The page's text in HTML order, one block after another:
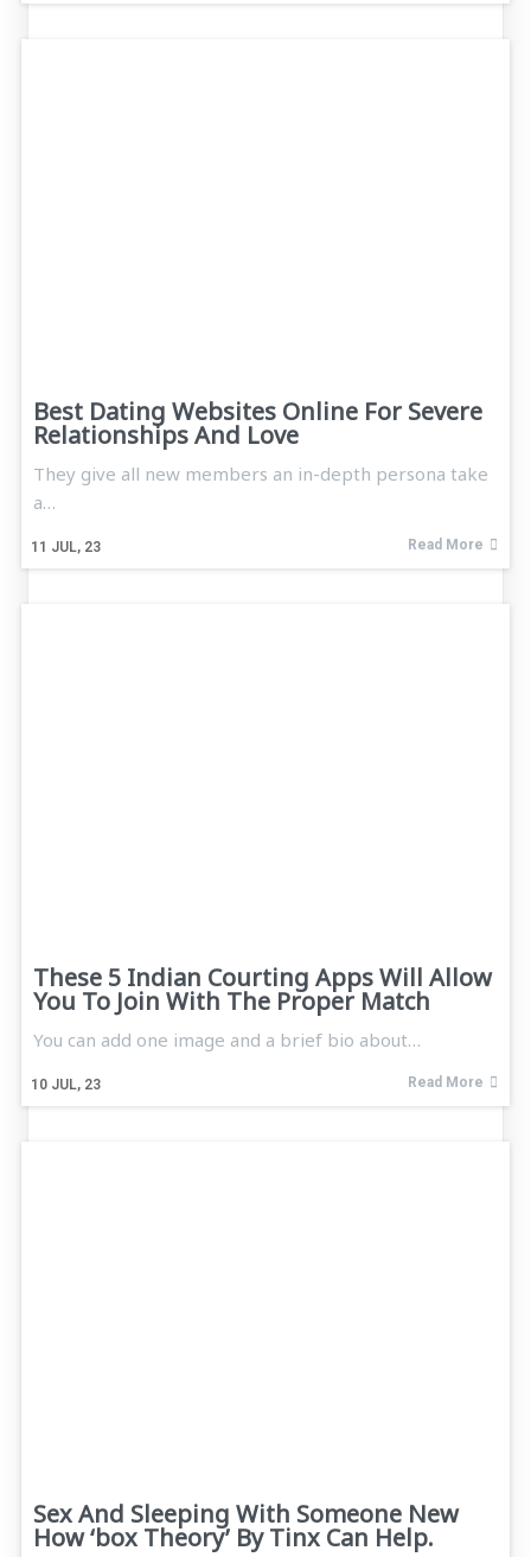
Best Dating Websites Online For Severe
Relationships And Love
11 JUL, 23
They give all new members an in-depth persona take
a…
Read More
These 5 Indian Courting Apps Will Allow
You To Join With The Proper Match
10 JUL, 23
You can add one image and a brief bio about…
Read More
Sex And Sleeping With Someone New
How ‘box Theory’ By Tinx Can Help.